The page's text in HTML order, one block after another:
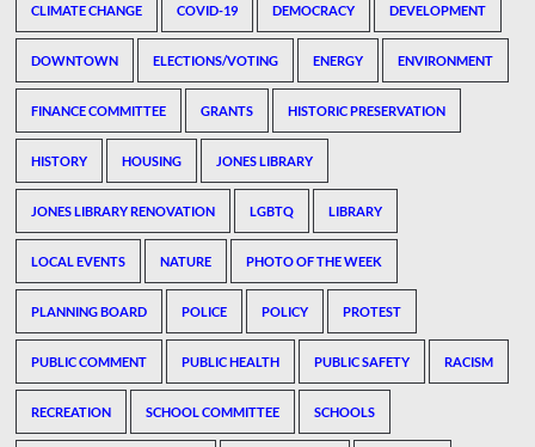
CLIMATE CHANGE COVID-19 DEMOCRACY DEVELOPMENT
DOWNTOWN ELECTIONS/VOTING ENERGY ENVIRONMENT
FINANCE COMMITTEE GRANTS HISTORIC PRESERVATION
HISTORY HOUSING JONES LIBRARY
JONES LIBRARY RENOVATION LGBTQ LIBRARY
LOCAL EVENTS NATURE PHOTO OF THE WEEK
PLANNING BOARD POLICE POLICY PROTEST
PUBLIC COMMENT PUBLIC HEALTH PUBLIC SAFETY RACISM
RECREATION SCHOOL COMMITTEE SCHOOLS